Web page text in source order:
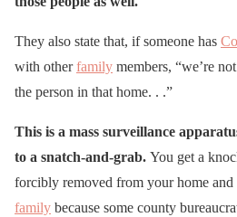
They also state that, if someone has
with otherfamily members, “we’re
the person in that home. . .”
This is a mass surveillance
to a snatch-and-grab. You get a
forcibly removed from your home
family because some county